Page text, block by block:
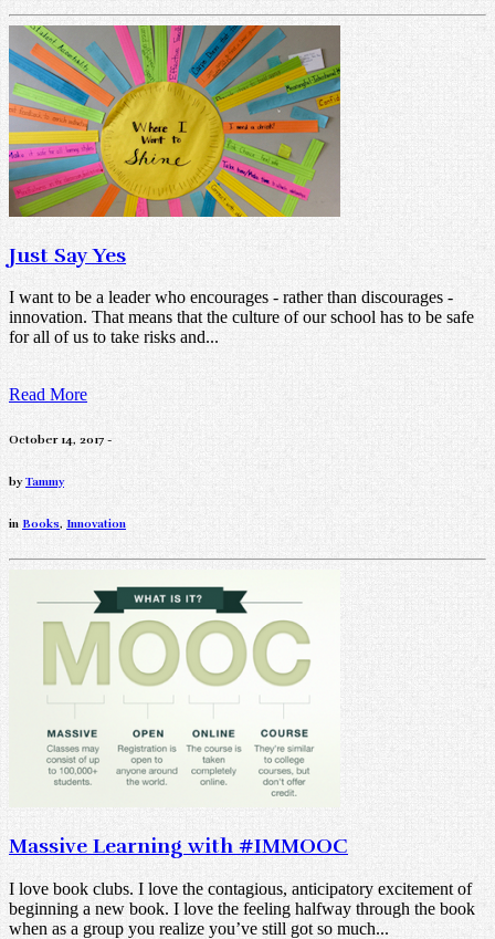
Just Say Yes
I want to be a leader who encourages - rather than discourages -
innovation. That means that the culture of our school has to be safe
for all of us to take risks and...
Read More
October 14, 2017 -
byTammy
in Books, Innovation
Massive Learning with #IMMOOC
I love book clubs. I love the contagious, anticipatory excitement of
beginning a new book. I love the feeling halfway through the book
when as a group you realize you’ve still got so much...